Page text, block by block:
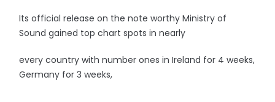
Its official release on the note worthy Ministry of
Sound gained top chart spots in nearly
every country with number ones in Ireland for 4 weeks,
Germany for 3 weeks,